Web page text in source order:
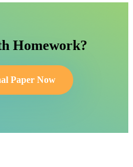
Homework?
Paper Now